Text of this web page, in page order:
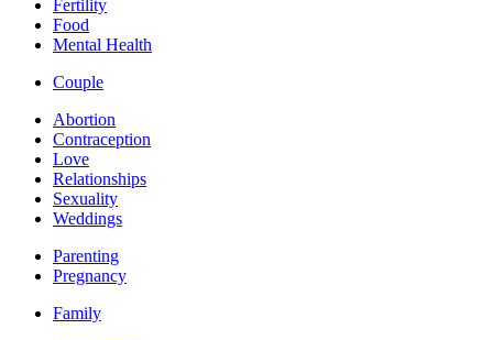
Fertility
Food
Mental Health
Couple
Abortion
Contraception
Love
Relationships
Sexuality
Weddings
Parenting
Pregnancy
Family